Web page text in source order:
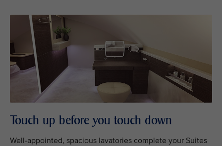
Touch up before you touch down
Well-appointed, spacious lavatories complete your Suites